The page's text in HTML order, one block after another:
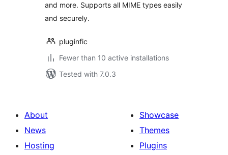
and more. Supports all MIME types easily
and securely.
pluginfic
Fewer than 10 active installations
Tested with 7.0.3
About
News
Hosting
Showcase
Themes
Plugins